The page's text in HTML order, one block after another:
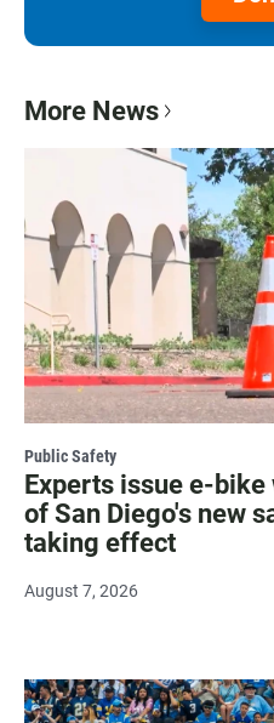
More News
Public Safety
Experts issue e-
of San Diego's new
taking effect
August 7, 2026